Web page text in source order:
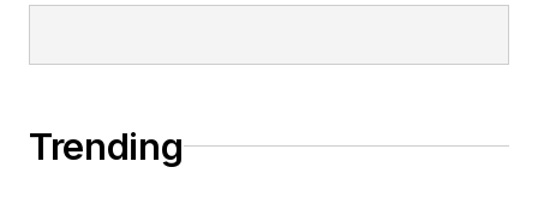
Trending